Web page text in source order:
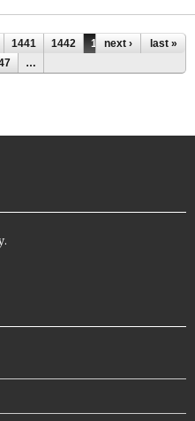
1441 1442 1443
1444
…
next › last »